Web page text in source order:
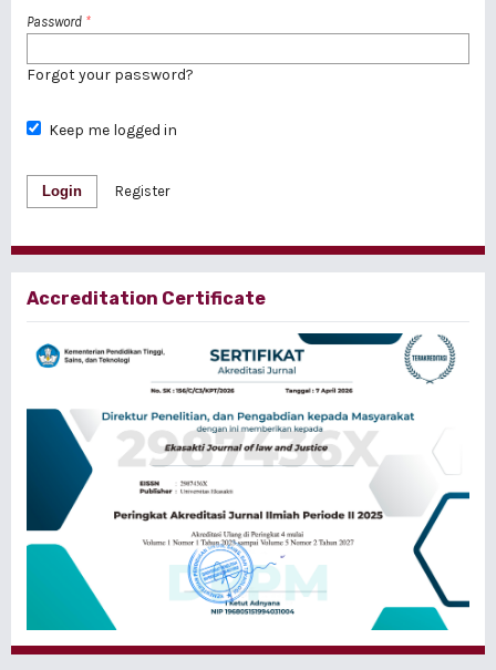
Password *
Forgot your password?
Keep me logged in
Login Register
Accreditation Certificate